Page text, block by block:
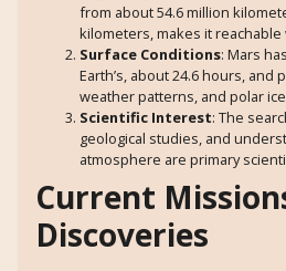
from about 54.6 million
kilometers, makes it
Surface Conditions: Mars
Earth’s, about 24.6 hours,
weather patterns, and polar
Scientific Interest: The
geological studies, and
atmosphere are primary
Current
Discoveries